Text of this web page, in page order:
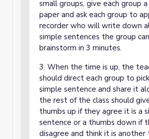
small groups, give each group
paper and ask each group to
recorder who will write down
simple sentences the group can
brainstorm in 3 minutes.
3. When the time is up, the
should direct each group to
simple sentence and share it
the rest of the class should
thumbs up if they agree it is a
sentence or a thumbs down if
disagree and think it is